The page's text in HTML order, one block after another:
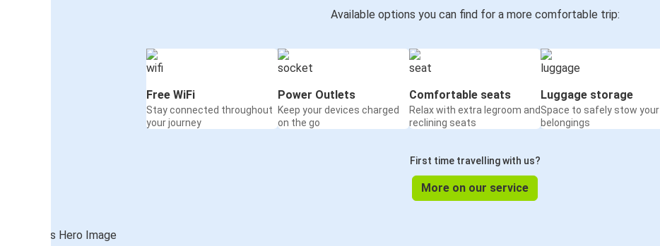
Available options you can find for a more comfortable trip:
Free WiFi
Stay connected throughout
your journey
Power Outlets
Keep your devices charged
on the go
Comfortable seats
Relax with extra legroom and
reclining seats
Luggage storage
Space to safely stow your
belongings
First time travelling with us?
More on our service